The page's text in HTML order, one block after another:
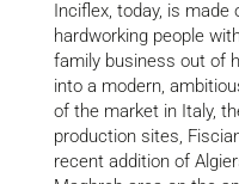
Inciflex, today, is made
hardworking people
family business out of
into a modern,
of the market in Italy,
production sites,
recent addition of